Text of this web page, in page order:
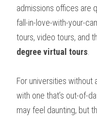
admissions offices are
fall-in-love-with-your-
tours, video tours, and
degree virtual tours
For universities
with one that’s out-of-
may feel daunting, but